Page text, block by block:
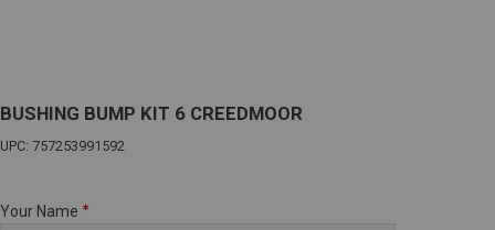
BUSHING BUMP KIT 6 CREEDMOOR
UPC: 757253991592
Your Name